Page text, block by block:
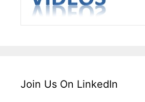
Join Us On LinkedIn